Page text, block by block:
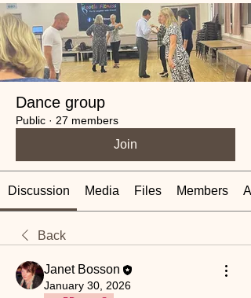
Dance group
Public · 27 members
Join
Discussion Media Files Members
Back
Janet Bosson
January 30, 2026